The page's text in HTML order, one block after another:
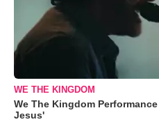
WE THE KINGDOM
We The Kingdom
Jesus'